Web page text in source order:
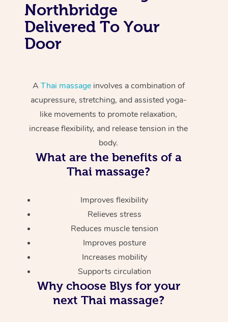
Northbridge
Delivered To Your
Door
A Thai massageinvolves a combination of
acupressure, stretching, and assisted yoga-
like movements to promote relaxation,
increase flexibility, and release tension in the
body.
What are the benefits of a
Thai massage?
Improves flexibility
Relieves stress
Reduces muscle tension
Improves posture
Increases mobility
Supports circulation
Why choose Blys for your
next Thai massage?